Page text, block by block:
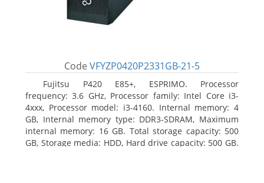
Code VFYZP0420P2331GB-21-5
Fujitsu P420 E85+, ESPRIMO. Processor
frequency: 3.6 GHz, Processor family: Intel Core i3-
4xxx, Processor model: i3-4160. Internal memory: 4
GB, Internal memory type: DDR3-SDRAM, Maximum
internal memory: 16 GB. Total storage capacity: 500
GB, Storage media: HDD, Hard drive capacity: 500 GB.